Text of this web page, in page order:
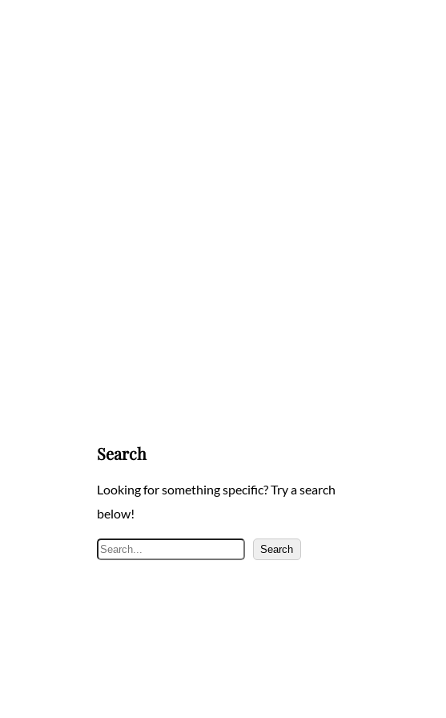
Search
Looking for something specific? Try a search
below!
Search Search